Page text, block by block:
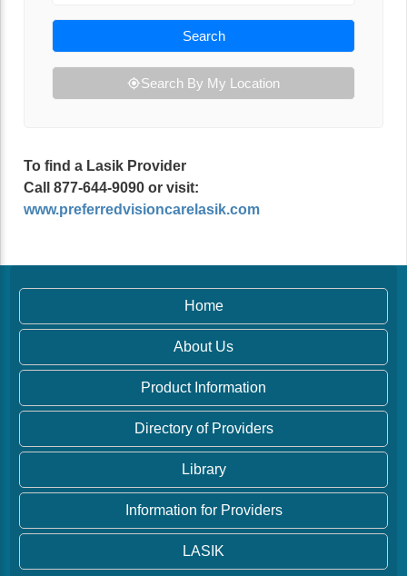
Search
Search By My Location
To find a Lasik Provider
Call 877-644-9090 or visit:
www.preferredvisioncarelasik.com
Home
About Us
Product Information
Directory of Providers
Library
Information for Providers
LASIK